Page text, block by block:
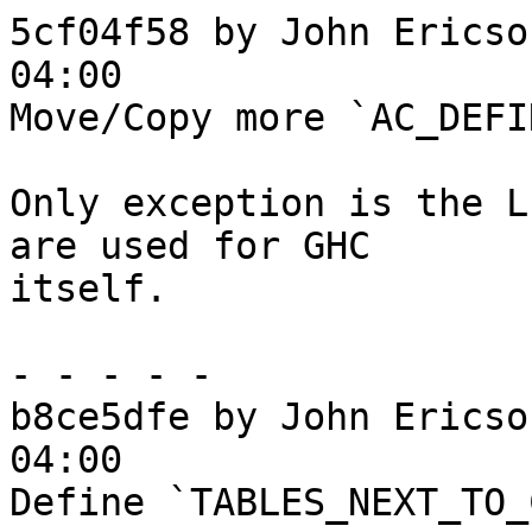
5cf04f58 by John
04:00
Move/Copy more
Only exception is the
are used for GHC
itself.
- - - - -
b8ce5dfe by John
04:00
Define